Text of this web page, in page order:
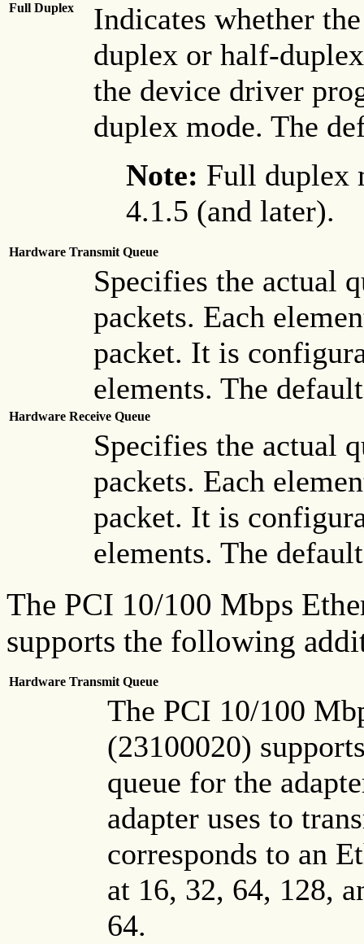
Full Duplex
Indicates whether
duplex or half-
the device driver
duplex mode. The
Note: Full duplex
4.1.5 (and later).
Hardware Transmit Queue
Specifies the actual
packets. Each
packet. It is
elements. The
Hardware Receive Queue
Specifies the actual
packets. Each
packet. It is
elements. The
The PCI 10/100 Mbps
supports the following
Hardware Transmit Queue
The PCI 10/100
(23100020)
queue for the
adapter uses to
corresponds to an
at 16, 32, 64, 128,
64.